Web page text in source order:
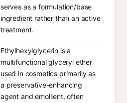
serves as a formulation/base
ingredient rather than an active
treatment.
Ethylhexylglycerin is a
multifunctional glyceryl ether
used in cosmetics primarily as
a preservative-enhancing
agent and emollient, often